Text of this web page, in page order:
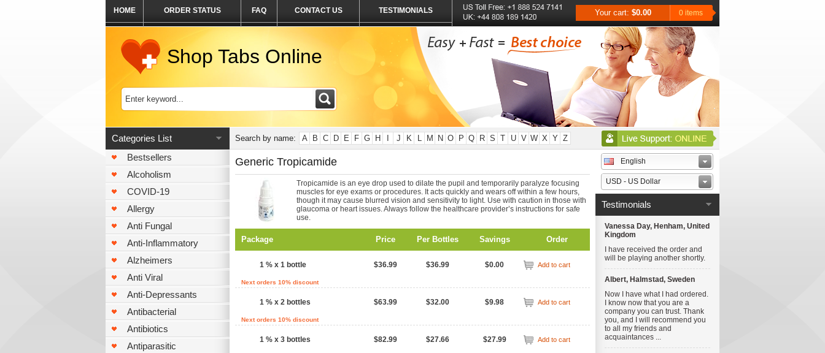
HOME ORDER STATUS FAQ CONTACT US TESTIMONIALS Your cart: $0.00 0 items
Shop Tabs Online
Categories List
Bestsellers
Alcoholism
COVID-19
Allergy
Anti Fungal
Anti-Inflammatory
Alzheimers
Anti Viral
Anti-Depressants
Antibacterial
Antibiotics
Antiparasitic
Search by name: A B C D E F G H J K L M N O P Q R S T U V W X Y Z
Generic Tropicamide
Tropicamide is an eye drop used to dilate the pupil and temporarily paralyze focusing
muscles for eye exams or procedures. It acts quickly and wears off within a few hours,
though it may cause blurred vision and sensitivity to light. Use with caution in those with
glaucoma or heart issues. Always follow the healthcare provider’s instructions for safe
use.
Package Price Per Bottles Savings Order
1 % x 1 bottle $36.99 $36.99 $0.00 Add to cart
Next orders 10% discount
1 % x 2 bottles $63.99 $32.00 $9.98 Add to cart
Next orders 10% discount
1 % x 3 bottles $82.99 $27.66 $27.99 Add to cart
English
USD - US Dollar
Testimonials
Vanessa Day, Henham, United
Kingdom
I have received the order and
will be playing another shortly.
Albert, Halmstad, Sweden
Now I have what I had ordered.
I know now that you are a
company you can trust. Thank
you, and I will recommend you
to all my friends and
acquaintances ...